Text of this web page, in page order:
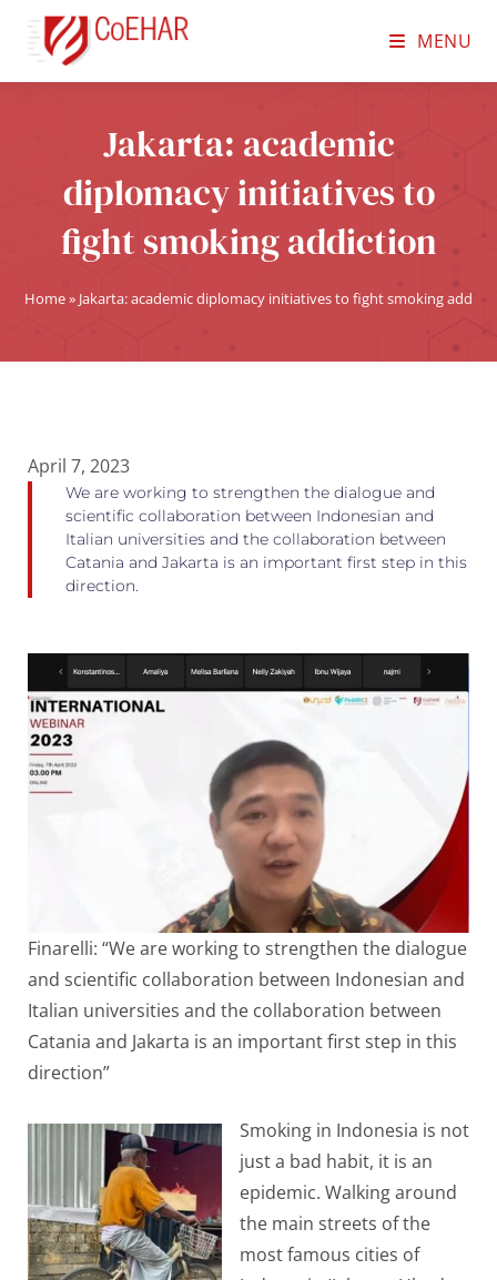
MENU
Jakarta: academic
diplomacy initiatives to
fight smoking addiction
Home» Jakarta: academic diplomacy initiatives to fight smoking
April 7, 2023
We are working to strengthen the dialogue and
scientific collaboration between Indonesian and
Italian universities and the collaboration between
Catania and Jakarta is an important first step in this
direction.
Finarelli: “We are working to strengthen the dialogue
and scientific collaboration between Indonesian and
Italian universities and the collaboration between
Catania and Jakarta is an important first step in this
direction”
Smoking in Indonesia is not
just a bad habit, it is an
epidemic. Walking around
the main streets of the
most famous cities of